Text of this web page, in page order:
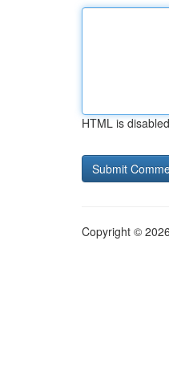
HTML is disabled
Copyright ©